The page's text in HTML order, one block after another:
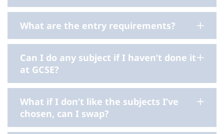
What are the entry requirements?
Can I do any subject if I haven’t done it
at GCSE?
What if I don’t like the subjects I’ve
chosen, can I swap?